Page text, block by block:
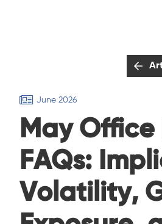
June 2026
May Office
FAQs:
Volatility,